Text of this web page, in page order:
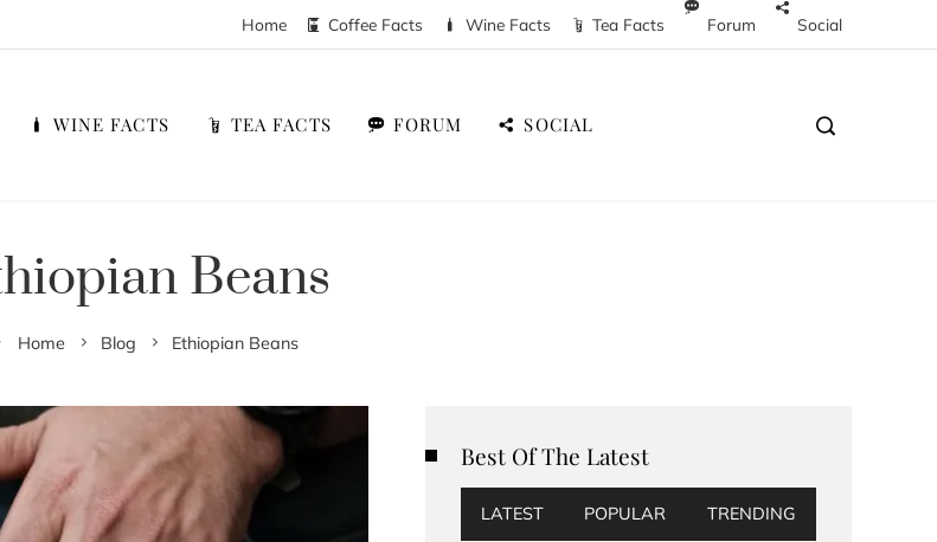
Home Coffee Facts Wine Facts Tea Facts Forum Social
WINE FACTS TEA FACTS FORUM SOCIAL
Beans
Home Blog Ethiopian Beans
Best Of The Latest
LATEST POPULAR TRENDING